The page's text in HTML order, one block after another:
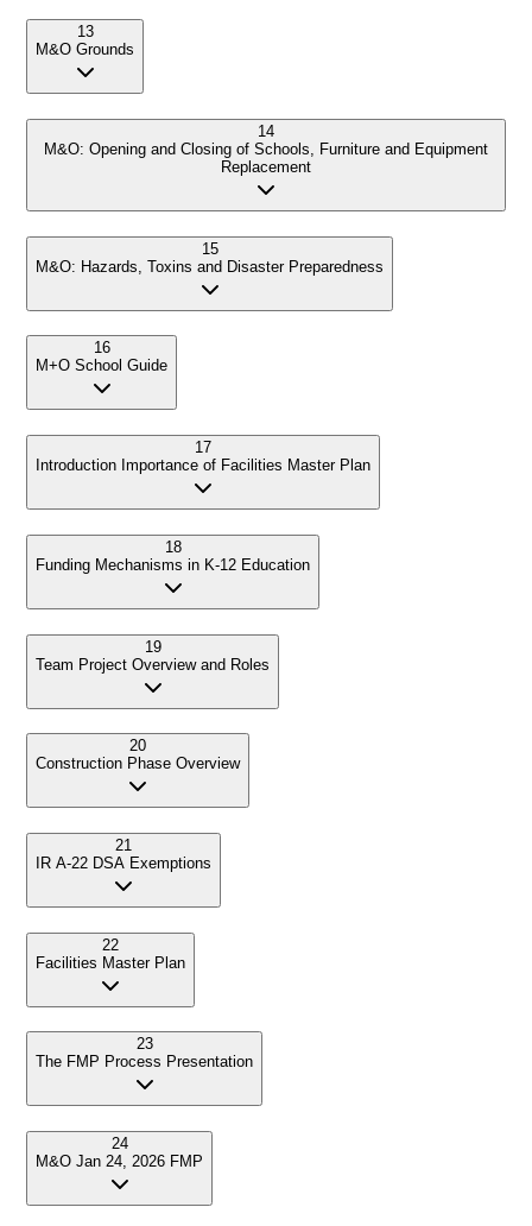
13
M&O Grounds
14
M&O: Opening and Closing of Schools, Furniture and Equipment
Replacement
15
M&O: Hazards, Toxins and Disaster Preparedness
16
M+O School Guide
17
Introduction Importance of Facilities Master Plan
18
Funding Mechanisms in K-12 Education
19
Team Project Overview and Roles
20
Construction Phase Overview
21
IR A-22 DSA Exemptions
22
Facilities Master Plan
23
The FMP Process Presentation
24
M&O Jan 24, 2026 FMP